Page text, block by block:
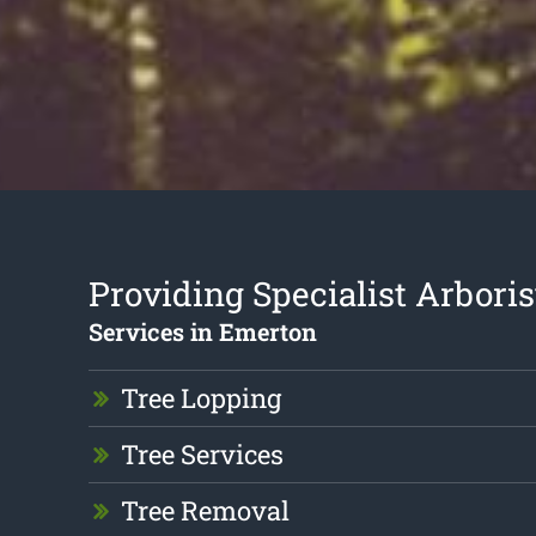
Providing Specialist
Services in Emerton
Tree Lopping
Tree Services
Tree Removal